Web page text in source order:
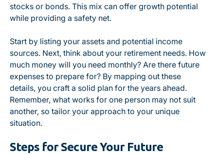
stocks or bonds. This mix can offer growth potential
while providing a safety net.
Start by listing your assets and potential income
sources. Next, think about your retirement needs. How
much money will you need monthly? Are there future
expenses to prepare for? By mapping out these
details, you craft a solid plan for the years ahead.
Remember, what works for one person may not suit
another, so tailor your approach to your unique
situation.
Steps for Secure Your Future